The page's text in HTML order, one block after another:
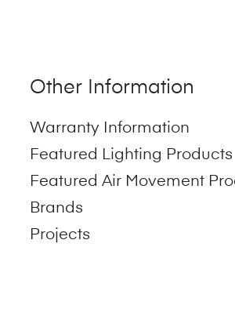
Other Information
Warranty Information
Featured Lighting Products
Featured Air Movement
Brands
Projects